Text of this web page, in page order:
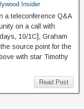
Insider
a teleconference Q&A
on a call with
10/1C], Graham
source point for the
with star Timothy
Read Post